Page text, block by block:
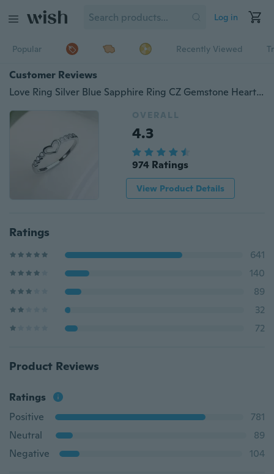
Log in
Popular Recently Viewed
Customer Reviews
Love Ring Silver Blue Sapphire Ring CZ Gemstone Heart Ring Women's Fashion Rings
OVERALL
4.3
974 Ratings
View Product Details
Ratings
641
140
89
32
72
Product Reviews
Ratings
Positive
781
Neutral
89
Negative
104